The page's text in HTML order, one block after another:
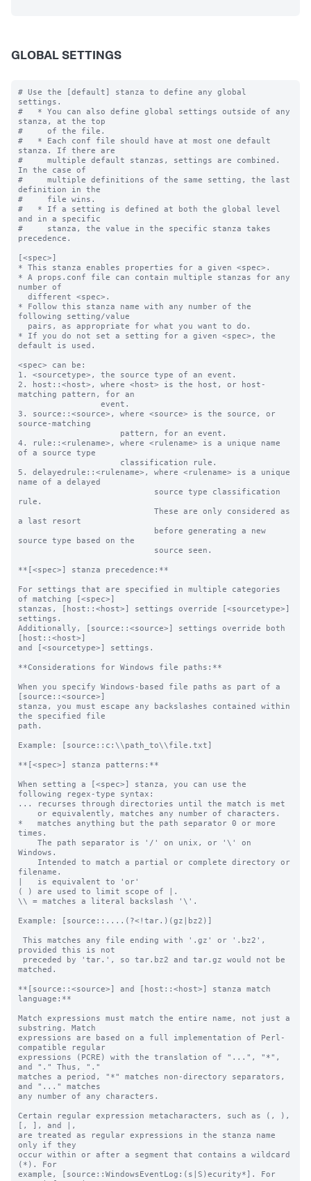
GLOBAL SETTINGS
# Use the [default] stanza to define any global
settings.
#   * You can also define global settings outside of any
stanza, at the top
#     of the file.
#   * Each conf file should have at most one default
stanza. If there are
#     multiple default stanzas, settings are combined.
In the case of
#     multiple definitions of the same setting, the last
definition in the
#     file wins.
#   * If a setting is defined at both the global level
and in a specific
#     stanza, the value in the specific stanza takes
precedence.
[<spec>]
* This stanza enables properties for a given <spec>.
* A props.conf file can contain multiple stanzas for any
number of
* Follow this stanza name with any number of the
following setting/value
* If you do not set a setting for a given <spec>, the
default is used.
<spec> can be:
1. <sourcetype>, the source type of an event.
2. host::<host>, where <host> is the host, or host-
matching pattern, for an
3. source::<source>, where <source> is the source, or
source-matching
4. rule::<rulename>, where <rulename> is a unique name
of a source type
5. delayedrule::<rulename>, where <rulename> is a unique
name of a delayed
rule.
a last resort
source type based on the
**[<spec>] stanza precedence:**
For settings that are specified in multiple categories
of matching [<spec>]
stanzas, [host::<host>] settings override [<sourcetype>]
settings.
Additionally, [source::<source>] settings override both
[host::<host>]
and [<sourcetype>] settings.
**Considerations for Windows file paths:**
When you specify Windows-based file paths as part of a
[source::<source>]
stanza, you must escape any backslashes contained within
the specified file
path.
Example: [source::c:\\path_to\\file.txt]
**[<spec>] stanza patterns:**
When setting a [<spec>] stanza, you can use the
following regex-type syntax:
... recurses through directories until the match is met
*   matches anything but the path separator 0 or more
times.
Windows.
filename.
|   is equivalent to 'or'
( ) are used to limit scope of |.
\\ = matches a literal backslash '\'.
Example: [source::....(?<!tar.)(gz|bz2)]
provided this is not
matched.
**[source::<source>] and [host::<host>] stanza match
language:**
Match expressions must match the entire name, not just a
substring. Match
expressions are based on a full implementation of Perl-
compatible regular
expressions (PCRE) with the translation of "...", "*",
and "." Thus, "."
matches a period, "*" matches non-directory separators,
and "..." matches
any number of any characters.
Certain regular expression metacharacters, such as (, ),
[, ], and |,
are treated as regular expressions in the stanza name
only if they
occur within or after a segment that contains a wildcard
(*). For
example, [source::WindowsEventLog:(s|S)ecurity*]. For